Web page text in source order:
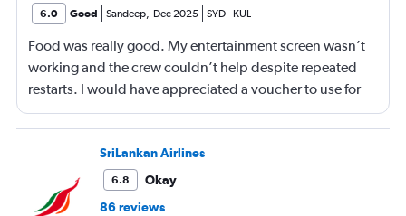
6.0 Good Sandeep, Dec 2025 SYD- KUL
Food was really good. My entertainment screen wasn’t
working and the crew couldn’t help despite repeated
restarts. I would have appreciated a voucher to use for
next time or inflight shopping.
SriLankan Airlines
6.8
Okay
86 reviews